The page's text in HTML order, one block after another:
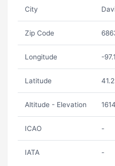
City
Zip Code
Longitude -
Latitude
Altitude - Elevation
ICAO -
IATA -